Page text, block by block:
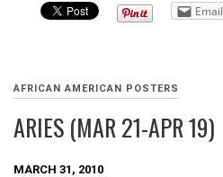
Email
AFRICAN AMERICAN POSTERS
ARIES (MAR 21-APR 19)
MARCH 31, 2010